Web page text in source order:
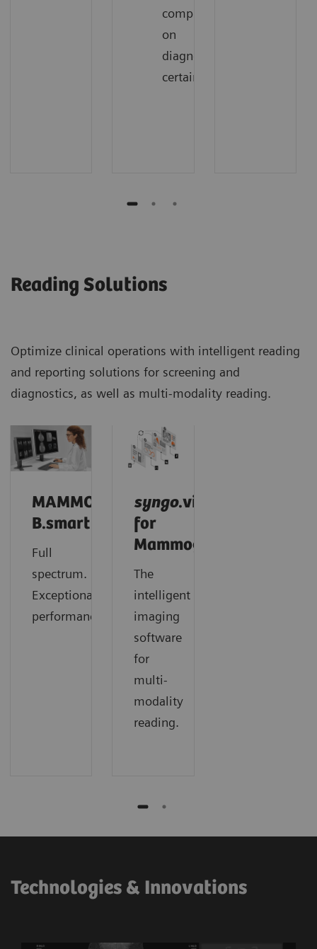
compromising
on
diagnostic
certainty
Reading Solutions
Optimize clinical operations with intelligent reading
and reporting solutions for screening and
diagnostics, as well as multi-modality reading.
MAMMOVISTA
B.smart
Full
spectrum.
Exceptional
performance.
syngo.via
for
Mammography
The
intelligent
imaging
software
for
multi-
modality
reading.
Technologies & Innovations